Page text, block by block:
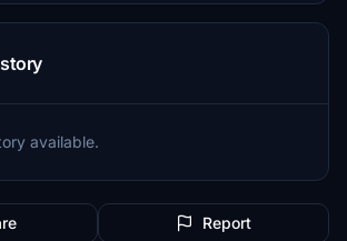
available.
Report